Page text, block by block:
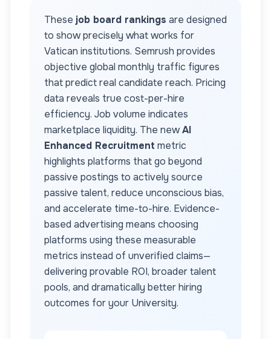
These job board rankings are designed
to show precisely what works for
Vatican institutions. Semrush provides
objective global monthly traffic figures
that predict real candidate reach. Pricing
data reveals true cost-per-hire
efficiency. Job volume indicates
marketplace liquidity. The newAI
Enhanced Recruitment metric
highlights platforms that go beyond
passive postings to actively source
passive talent, reduce unconscious bias,
and accelerate time-to-hire. Evidence-
based advertising means choosing
platforms using these measurable
metrics instead of unverified claims—
delivering provable ROI, broader talent
pools, and dramatically better hiring
outcomes for your University.